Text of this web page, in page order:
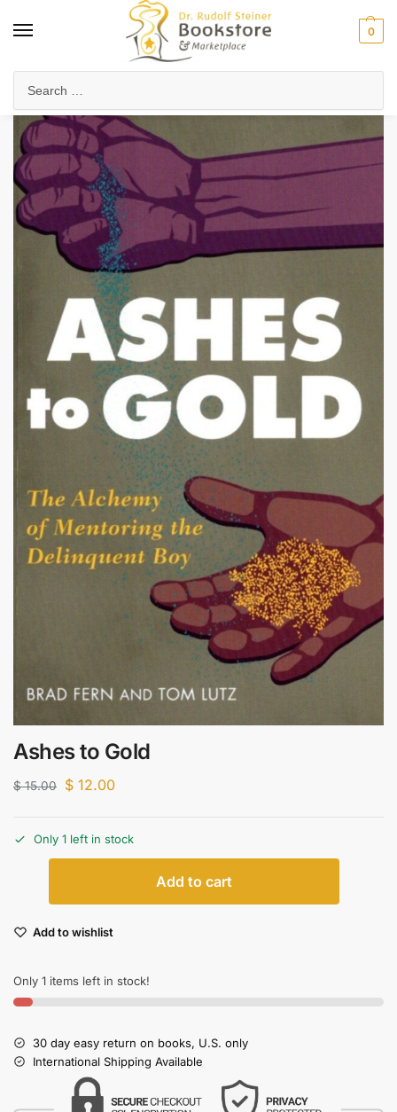
0
Ashes to Gold
$15.00 $ 12.00
Only 1 left in stock
Add to cart
Add to wishlist
Only 1 items left in stock!
30 day easy return on books, U.S. only
International Shipping Available